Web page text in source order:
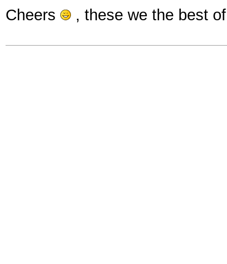
Cheers , these we the best